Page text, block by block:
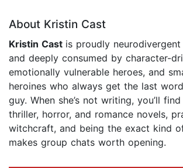
About Kristin Cast
Kristin Cast is proudly neurodivergent
and deeply consumed by character-
emotionally vulnerable heroes, and
heroines who always get the last
guy. When she’s not writing, you’ll
thriller, horror, and romance novels,
witchcraft, and being the exact kind
makes group chats worth opening.